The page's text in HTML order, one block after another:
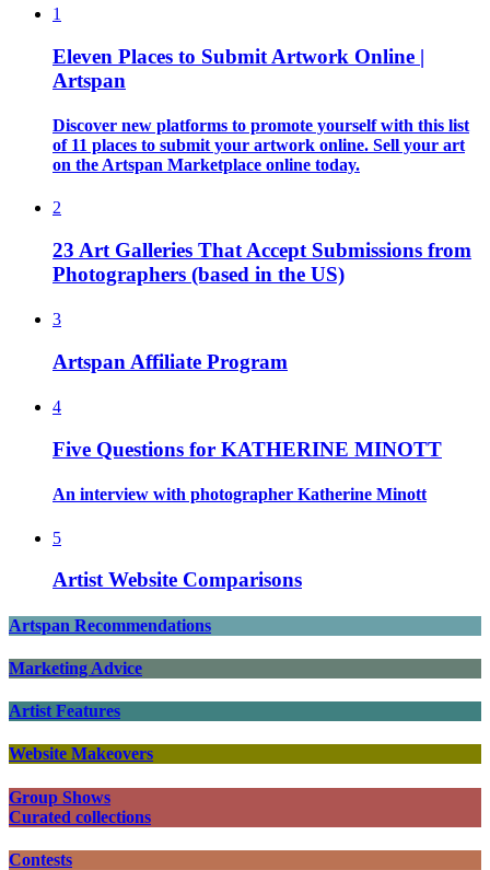
1
Eleven Places to Submit Artwork Online |
Artspan
Discover new platforms to promote yourself with this list
of 11 places to submit your artwork online. Sell your art
on the Artspan Marketplace online today.
2
23 Art Galleries That Accept Submissions from
Photographers (based in the US)
3
Artspan Affiliate Program
4
Five Questions for KATHERINE MINOTT
An interview with photographer Katherine Minott
5
Artist Website Comparisons
Artspan Recommendations
Marketing Advice
Artist Features
Website Makeovers
Group Shows
Curated collections
Contests